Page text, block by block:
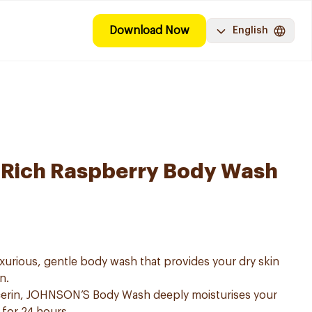
Download Now English
Raspberry Body Wash
gentle body wash that provides your dry skin
JOHNSON’S Body Wash deeply moisturises your